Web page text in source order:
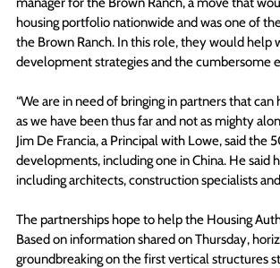
housing portfolio nationwide and was one of
the Brown Ranch. In this role, they would
development strategies and the cumbersome
“We are in need of bringing in partners that
as we have been thus far and not as mighty
Jim De Francia, a Principal with Lowe, said
developments, including one in China. He said
including architects, construction specialists
The partnerships hope to help the Housing
Based on information shared on Thursday,
groundbreaking on the first vertical structures